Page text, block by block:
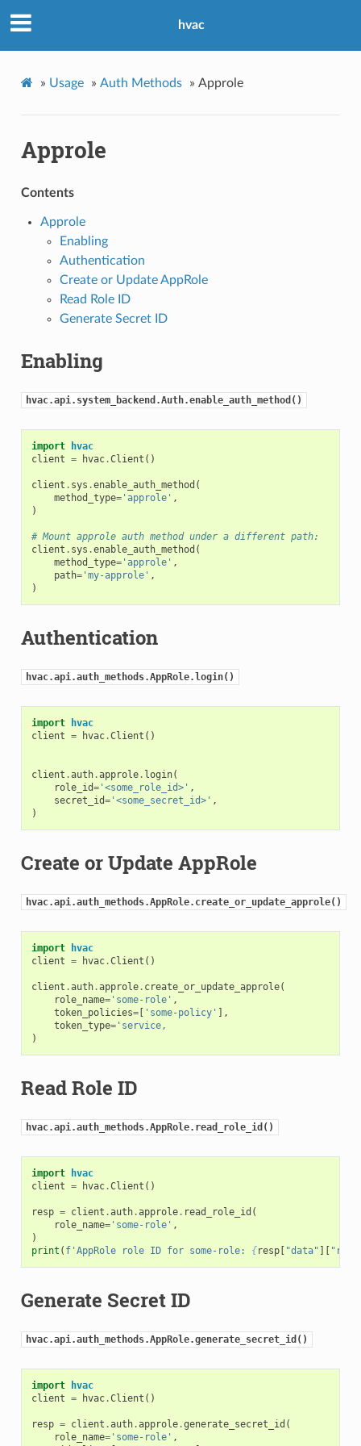
hvac
» Usage » Auth Methods » Approle
Approle
Contents
Approle
Enabling
Authentication
Create or Update AppRole
Read Role ID
Generate Secret ID
Enabling
hvac.api.system_backend.Auth.enable_auth_method()
import
hvac
client = hvac.Client ()
client . sys .enable_auth_method (
method_type='approle' ,
)
# Mount approle auth method under a different path:
client . sys .enable_auth_method (
method_type='approle' ,
path='my-approle' ,
)
Authentication
hvac.api.auth_methods.AppRole.login()
import
hvac
client = hvac.Client ()
client .auth.approle. login(
role_id='<some_role_id>' ,
secret_id='<some_secret_id>' ,
)
Create or Update AppRole
hvac.api.auth_methods.AppRole.create_or_update_approle()
import
hvac
client = hvac.Client ()
client .auth.approle. create_or_update_approle(
role_name='some-role' ,
token_policies=[ 'some-policy' ],
token_type='service,
)
Read Role ID
hvac.api.auth_methods.AppRole.read_role_id()
import
hvac
client = hvac.Client ()
resp = client .auth.approle. read_role_id (
role_name='some-role' ,
)
print ( f'AppRole role ID for some-role: {resp[ "data" ][
Generate Secret ID
hvac.api.auth_methods.AppRole.generate_secret_id()
import
hvac
client = hvac.Client ()
resp = client .auth.approle.generate_secret_id (
role_name='some-role' ,